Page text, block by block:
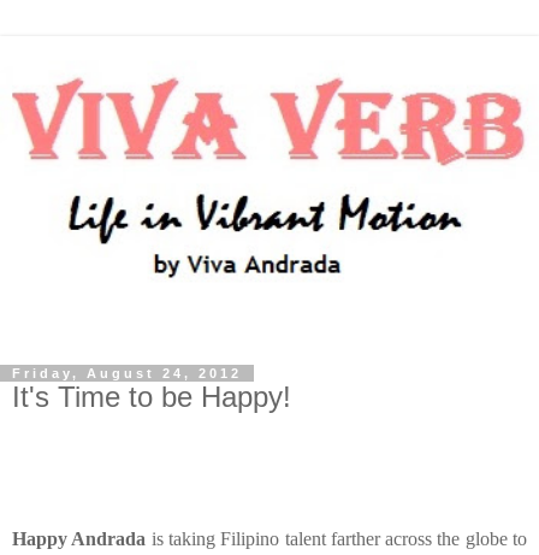
Friday, August 24, 2012
It's Time to be Happy!
Happy Andrada is taking Filipino talent farther across the globe to